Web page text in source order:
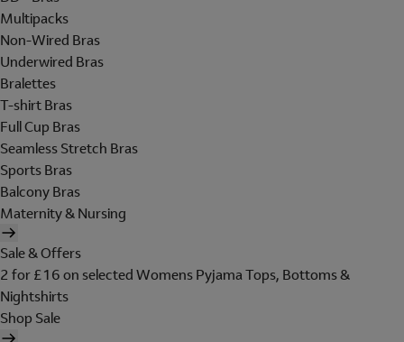
Multipacks
Non-Wired Bras
Underwired Bras
Bralettes
T-shirt Bras
Full Cup Bras
Seamless Stretch Bras
Sports Bras
Balcony Bras
Maternity & Nursing
Sale & Offers
2 for £16 on selected Womens Pyjama Tops, Bottoms &
Nightshirts
Shop Sale